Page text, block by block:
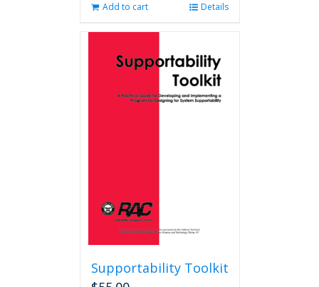
Add to cart Details
Supportability Toolkit